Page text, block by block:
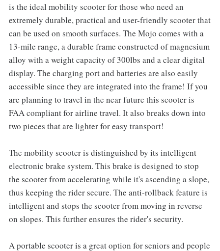
is the ideal mobility scooter for those who need an
extremely durable, practical and user-friendly scooter that
can be used on smooth surfaces. The Mojo comes with a
13-mile range, a durable frame constructed of magnesium
alloy with a weight capacity of 300lbs and a clear digital
display. The charging port and batteries are also easily
accessible since they are integrated into the frame! If you
are planning to travel in the near future this scooter is
FAA compliant for airline travel. It also breaks down into
two pieces that are lighter for easy transport!
The mobility scooter is distinguished by its intelligent
electronic brake system. This brake is designed to stop
the scooter from accelerating while it's ascending a slope,
thus keeping the rider secure. The anti-rollback feature is
intelligent and stops the scooter from moving in reverse
on slopes. This further ensures the rider's security.
A portable scooter is a great option for seniors and people